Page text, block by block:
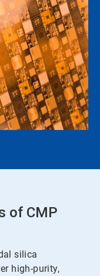
of CMP
silica
high-purity,